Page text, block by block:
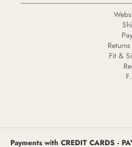
Fit &
Payments with CREDIT CARDS -